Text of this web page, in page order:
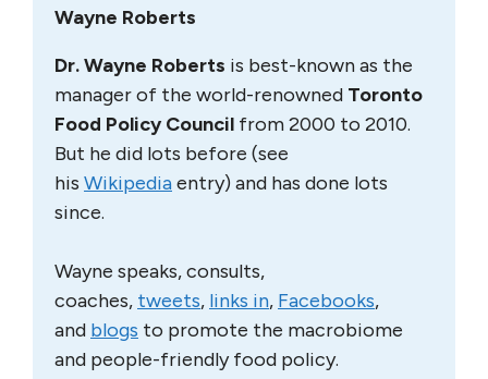
Wayne Roberts
Dr. Wayne Roberts is best-known as the
manager of the world-renowned Toronto
Food Policy Council from 2000 to 2010.
But he did lots before (see
his Wikipediaentry) and has done lots
since.
Wayne speaks, consults,
coaches, tweets, links in, Facebooks,
and blogs to promote the macrobiome
and people-friendly food policy.